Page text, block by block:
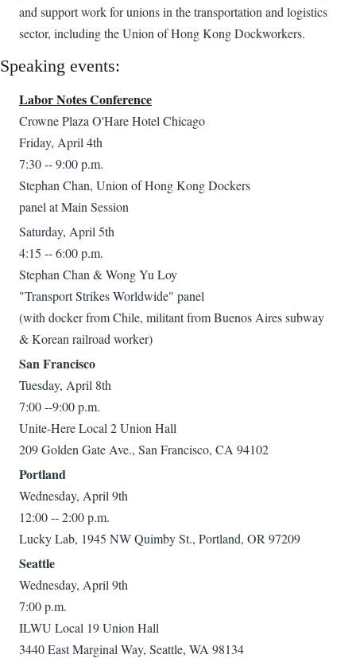
and support work for unions in the transportation and logistics
sector, including the Union of Hong Kong Dockworkers.
Speaking events:
Labor Notes Conference
Crowne Plaza O'Hare Hotel Chicago
Friday, April 4th
7:30 -- 9:00 p.m.
Stephan Chan, Union of Hong Kong Dockers
panel at Main Session
Saturday, April 5th
4:15 -- 6:00 p.m.
Stephan Chan & Wong Yu Loy
"Transport Strikes Worldwide" panel
(with docker from Chile, militant from Buenos Aires subway
& Korean railroad worker)
San Francisco
Tuesday, April 8th
7:00 --9:00 p.m.
Unite-Here Local 2 Union Hall
209 Golden Gate Ave., San Francisco, CA 94102
Portland
Wednesday, April 9th
12:00 -- 2:00 p.m.
Lucky Lab, 1945 NW Quimby St., Portland, OR 97209
Seattle
Wednesday, April 9th
7:00 p.m.
ILWU Local 19 Union Hall
3440 East Marginal Way, Seattle, WA 98134